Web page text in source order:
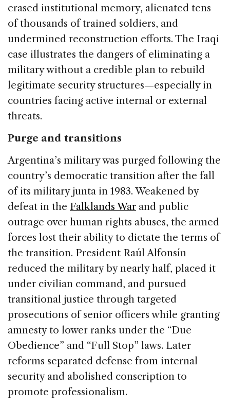
erased institutional memory, alienated tens
of thousands of trained soldiers, and
undermined reconstruction efforts. The Iraqi
case illustrates the dangers of eliminating a
military without a credible plan to rebuild
legitimate security structures—especially in
countries facing active internal or external
threats.
Purge and transitions
Argentina’s military was purged following the
country’s democratic transition after the fall
of its military junta in 1983. Weakened by
defeat in the Falklands War and public
outrage over human rights abuses, the armed
forces lost their ability to dictate the terms of
the transition. President Raúl Alfonsín
reduced the military by nearly half, placed it
under civilian command, and pursued
transitional justice through targeted
prosecutions of senior officers while granting
amnesty to lower ranks under the “Due
Obedience” and “Full Stop” laws. Later
reforms separated defense from internal
security and abolished conscription to
promote professionalism.